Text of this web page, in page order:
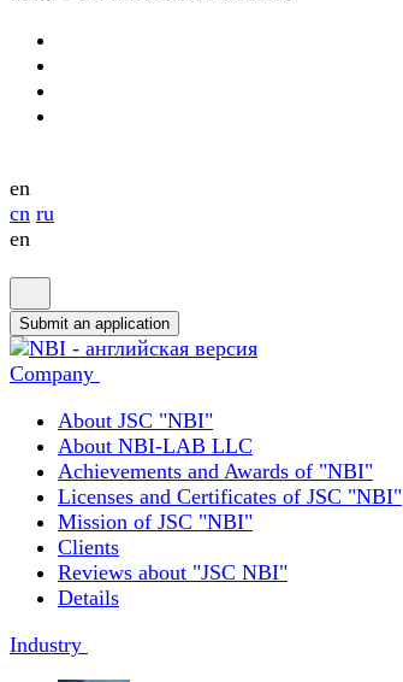
en
cn ru
en
Submit an application
Company
About JSC "NBI"
About NBI-LAB LLC
Achievements and Awards of "NBI"
Licenses and Certificates of JSC "NBI"
Mission of JSC "NBI"
Clients
Reviews about "JSC NBI"
Details
Industry